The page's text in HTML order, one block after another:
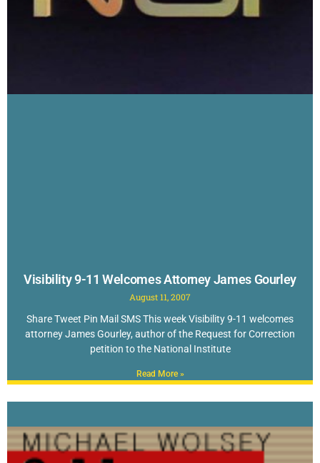
Visibility 9-11 Welcomes Attorney James Gourley
August 11, 2007
Share Tweet Pin Mail SMS This week Visibility 9-11 welcomes
attorney James Gourley, author of the Request for Correction
petition to the National Institute
Read More »